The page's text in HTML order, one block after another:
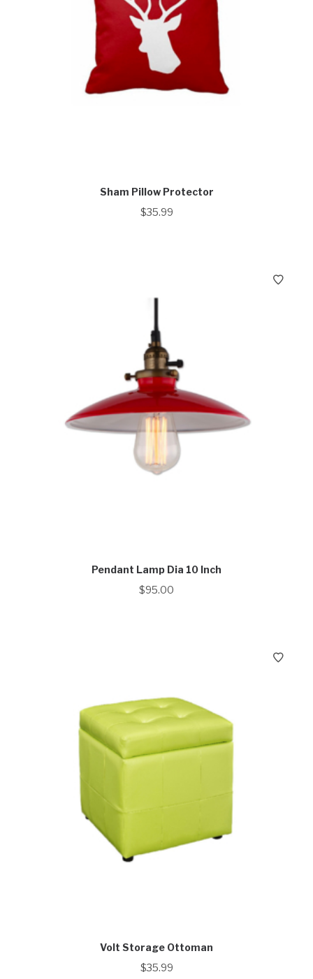
Sham Pillow Protector
$35.99
Pendant Lamp Dia 10 Inch
$95.00
Volt Storage Ottoman
$35.99